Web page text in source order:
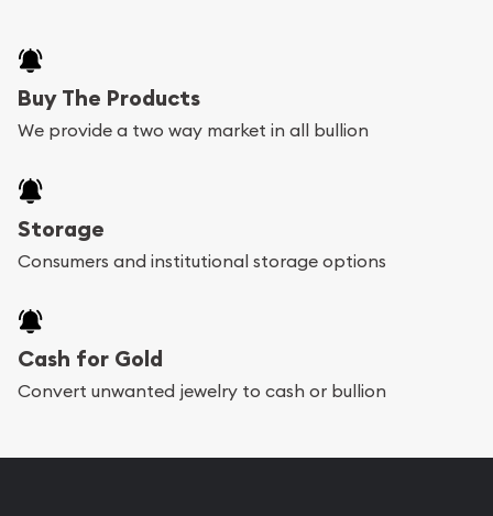
Buy The Products
We provide a two way market in all bullion
Storage
Consumers and institutional storage options
Cash for Gold
Convert unwanted jewelry to cash or bullion